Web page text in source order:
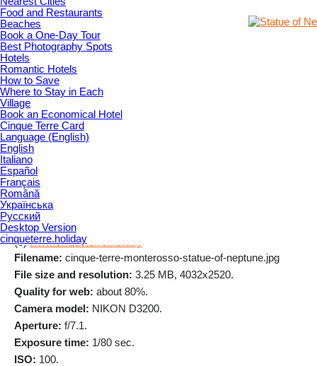
Food and Restaurants
Beaches
Book a One-Day Tour
Best Photography Spots
Hotels
Romantic Hotels
How to Save
Where to Stay in Each
Village
Book an Economical Hotel
Cinque Terre Card
Language (English)
English
Italiano
Español
Français
Română
Українська
Русский
Desktop Version
cinqueterre.holiday
(c)www.cinqueterre.holiday
Filename: cinque-terre-monterosso-statue-of-neptune.jpg
File size and resolution: 3.25 MB, 4032x2520.
Quality for web: about 80%.
Camera model: NIKON D3200.
Aperture: f/7.1.
Exposure time: 1/80 sec.
ISO: 100.